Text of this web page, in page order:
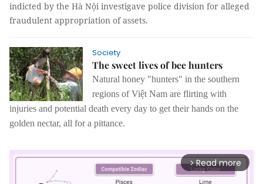
indicted by the Hà Nội investigave police division for alleged
fraudulent appropriation of assets.
Society
The sweet lives of bee hunters
Natural honey "hunters" in the southern
regions of Việt Nam are flirting with
injuries and potential death every day to get their hands on the
golden nectar, all for a pittance.
arrow_forward_ios Read more